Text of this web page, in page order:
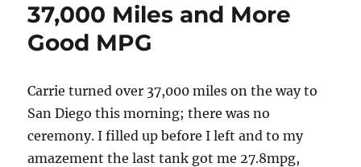
37,000 Miles and More
Good MPG
Carrie turned over 37,000 miles on the way to
San Diego this morning; there was no
ceremony. I filled up before I left and to my
amazement the last tank got me 27.8mpg,